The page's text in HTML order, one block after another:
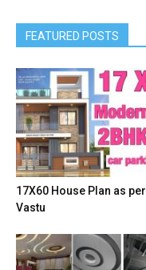
FEATURED POSTS
17X60 House Plan as per
Vastu